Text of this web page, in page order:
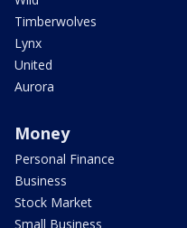
Timberwolves
Lynx
United
Aurora
Money
Personal Finance
Business
Stock Market
Small Business